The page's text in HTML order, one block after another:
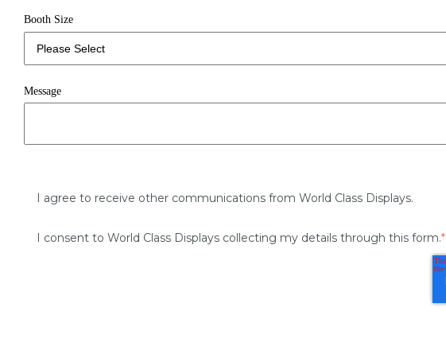
Booth Size
Message
I agree to receive other communications from World Class Displays.
I consent to World Class Displays collecting my details through this form.*